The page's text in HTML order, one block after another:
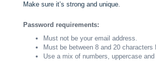
Make sure it’s strong and unique.
Password requirements:
Must not be your email address.
Must be between 8 and 20 characters
Use a mix of numbers, uppercase